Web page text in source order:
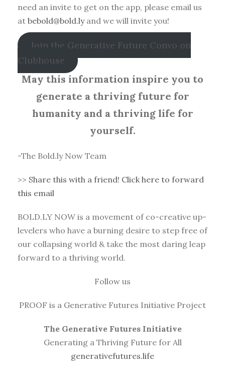
need an invite to get on the app, please email us
at bebold@bold.lyand we will invite you!
Join the Generative Future Convo on
Clubhouse
May this information inspire you to
generate a thriving future for
humanity and a thriving life for
yourself.
-The Bold.ly Now Team
>> Share this with a friend! Click here to forward
this email
BOLD.LY NOW is a movement of co-creative up-
levelers who have a burning desire to step free of
our collapsing world & take the most daring leap
forward to a thriving world.
Follow us
PROOF is a Generative Futures Initiative Project
The Generative Futures Initiative
Generating a Thriving Future for All
generativefutures.life